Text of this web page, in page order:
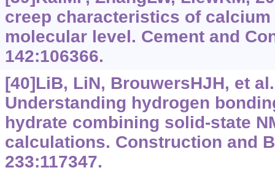
creep characteristics of
molecular level. Cement and
142:106366.
[40]LiB, LiN, BrouwersHJH, et
Understanding hydrogen
hydrate combining solid-state
calculations. Construction and
233:117347.